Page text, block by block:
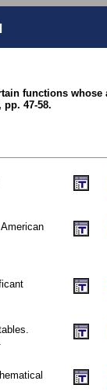
functions whose
47-58.